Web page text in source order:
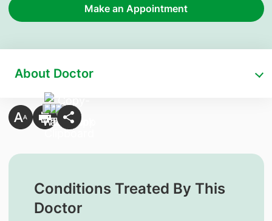
Make an Appointment
About Doctor
Conditions Treated By This
Doctor